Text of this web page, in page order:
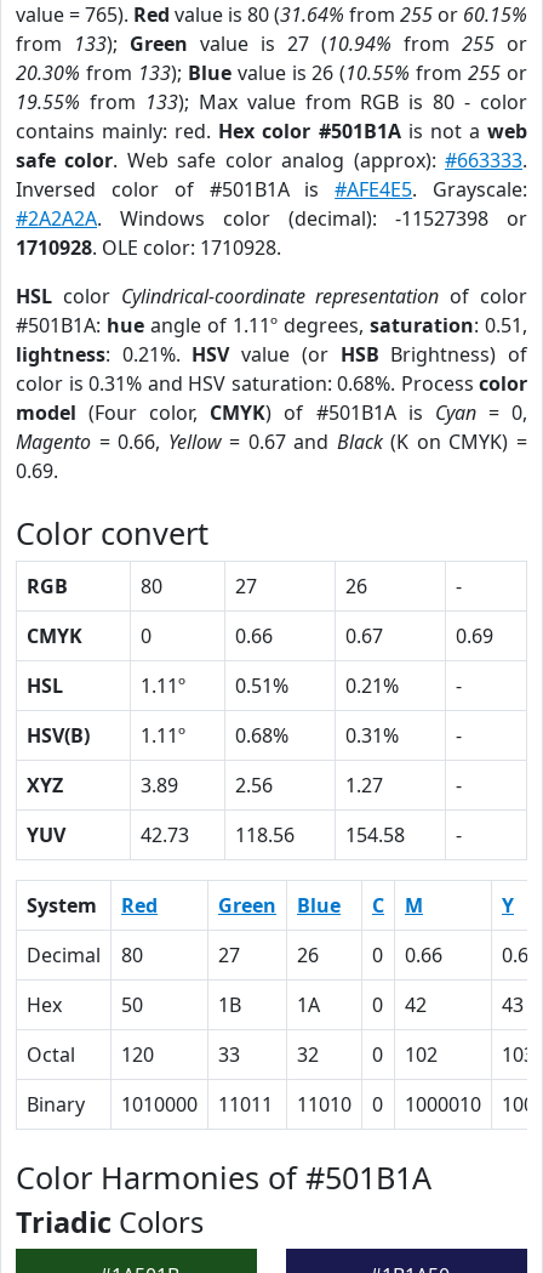
value = 765). Red value is 80 (31.64% from 255 or 60.15%
from 133); Green value is 27 (10.94% from 255 or
20.30% from 133); Bluevalue is 26 (10.55% from255 or
19.55% from 133); Max value from RGB is 80 - color
contains mainly: red. Hex color #501B1Ais not aweb
safe color. Web safe color analog (approx):#663333.
Inversed color of #501B1A is#AFE4E5. Grayscale:
#2A2A2A. Windows color (decimal): -11527398 or
1710928. OLE color: 1710928.
HSL color Cylindrical-coordinate representation of color
#501B1A: hue angle of 1.11º degrees, saturation: 0.51,
lightness: 0.21%. HSVvalue (or HSB Brightness) of
color is 0.31% and HSV saturation: 0.68%. Process color
model (Four color, CMYK) of #501B1A is Cyan= 0,
Magento = 0.66, Yellow= 0.67 and Black(K on CMYK) =
0.69.
Color convert
RGB 80 27 26
-
CMYK
0 0.66 0.67
0.69
HSL
1.11º 0.51% 0.21%
-
HSV(B)
1.11º 0.68% 0.31%
-
XYZ
3.89 2.56 1.27
-
YUV
42.73 118.56 154.58 -
System Red Green Blue C M
Y
Decimal
80 27 26 0 0.66
0.67
Hex
50 1B 1A 0 42
43
Octal
120 33 32 0 102
103
Binary
1010000 11011 11010 0 1000010
Color Harmonies of #501B1A
Triadic Colors